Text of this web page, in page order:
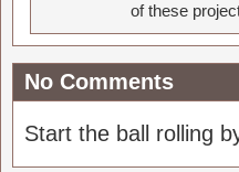
of these
No Comments
Start the ball rolling